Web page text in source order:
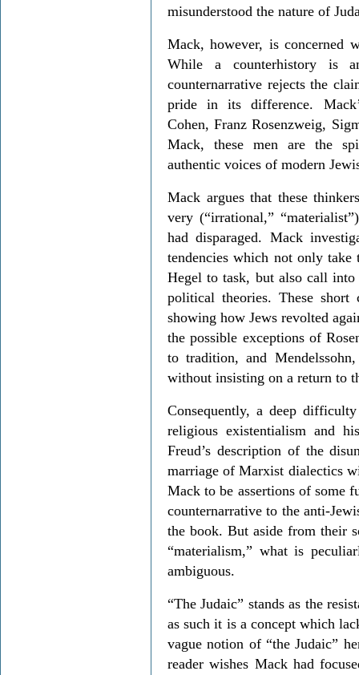
misunderstood the nature of
Mack, however, is concerned
While a counterhistory is
counternarrative rejects the
pride in its difference.
Cohen, Franz Rosenzweig,
Mack, these men are the
authentic voices of modern
Mack argues that these
very (“irrational,”
had disparaged. Mack
tendencies which not only
Hegel to task, but also call
political theories. These
showing how Jews revolted
the possible exceptions of
to tradition, and
without insisting on a return to
Consequently, a deep difficulty
religious existentialism and
Freud’s description of the
marriage of Marxist dialectics
Mack to be assertions of some
counternarrative to the anti-
the book. But aside from their
“materialism,” what is
ambiguous.
“The Judaic” stands as the
as such it is a concept which
vague notion of “the Judaic”
reader wishes Mack had